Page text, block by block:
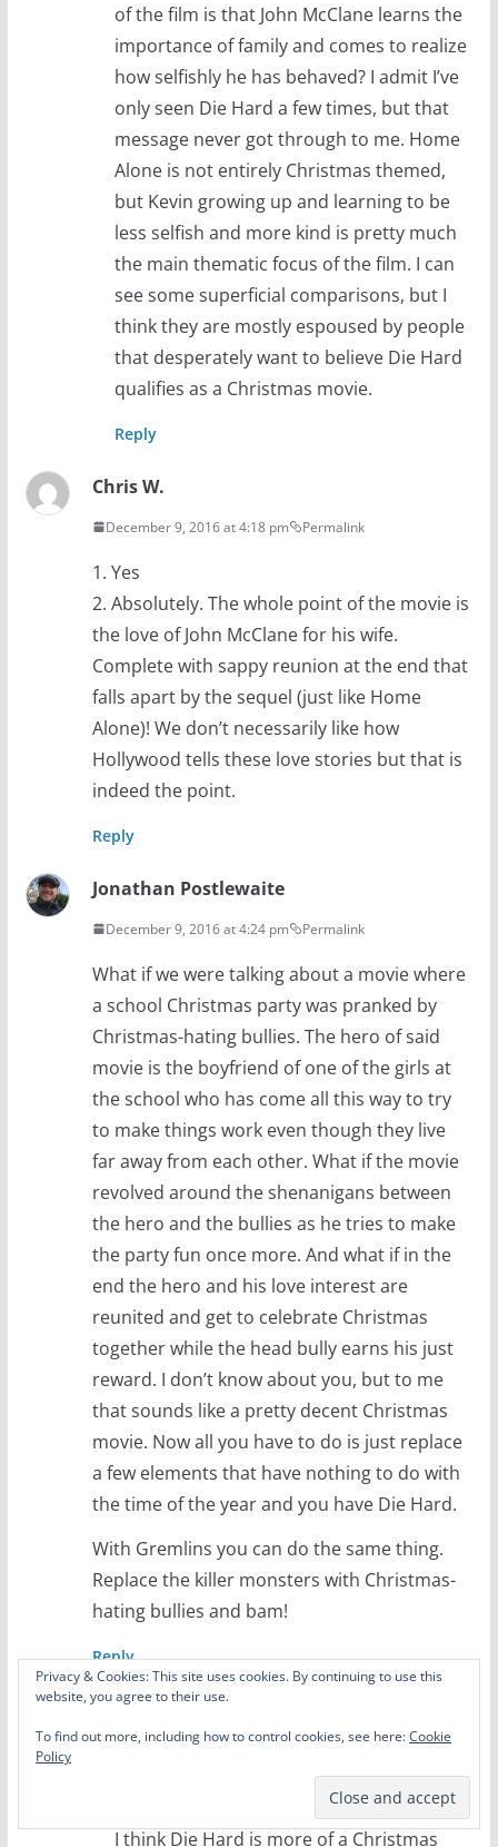
of the film is that John McClane learns the
importance of family and comes to realize
how selfishly he has behaved? I admit I’ve
only seen Die Hard a few times, but that
message never got through to me. Home
Alone is not entirely Christmas themed,
but Kevin growing up and learning to be
less selfish and more kind is pretty much
the main thematic focus of the film. I can
see some superficial comparisons, but I
think they are mostly espoused by people
that desperately want to believe Die Hard
qualifies as a Christmas movie.
Reply
Chris W.
December 9, 2016 at 4:18 pm Permalink
1. Yes
2. Absolutely. The whole point of the movie is
the love of John McClane for his wife.
Complete with sappy reunion at the end that
falls apart by the sequel (just like Home
Alone)! We don’t necessarily like how
Hollywood tells these love stories but that is
indeed the point.
Reply
Jonathan Postlewaite
December 9, 2016 at 4:24 pm Permalink
What if we were talking about a movie where
a school Christmas party was pranked by
Christmas-hating bullies. The hero of said
movie is the boyfriend of one of the girls at
the school who has come all this way to try
to make things work even though they live
far away from each other. What if the movie
revolved around the shenanigans between
the hero and the bullies as he tries to make
the party fun once more. And what if in the
end the hero and his love interest are
reunited and get to celebrate Christmas
together while the head bully earns his just
reward. I don’t know about you, but to me
that sounds like a pretty decent Christmas
movie. Now all you have to do is just replace
a few elements that have nothing to do with
the time of the year and you have Die Hard.
With Gremlins you can do the same thing.
Replace the killer monsters with Christmas-
hating bullies and bam!
Reply
Phill Lytle
December 9, 2016 at 4:29 pm Permalink
Just blame it all on the bullies!
I think Die Hard is more of a Christmas
Privacy & Cookies: This site uses cookies. By continuing to use this
website, you agree to their use.
To find out more, including how to control cookies, see here:Cookie
Policy